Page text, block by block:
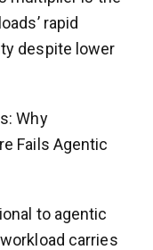
rapid
despite lower
Why
Fails Agentic
to agentic
carries